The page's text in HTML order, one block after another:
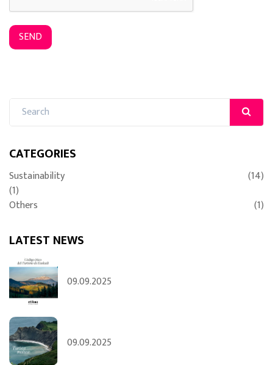
SEND
CATEGORIES
Sustainability
(14)
(1)
Others
(1)
LATEST NEWS
09.09.2025
09.09.2025